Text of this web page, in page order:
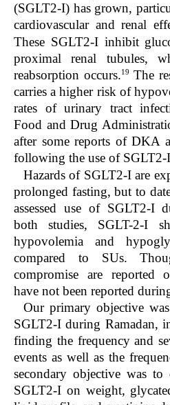
(SGLT2-I) has grown,
cardiovascular and renal
These SGLT2-I inhibit
proximal renal tubules,
reabsorption occurs.19 The
carries a higher risk of
rates of urinary tract
Food and Drug
after some reports of DKA
following the use of SGLT2-
Hazards of SGLT2-I are
prolonged fasting, but to
assessed use of SGLT2-I
both studies, SGLT-2-I
hypovolemia and
compared to SUs.
compromise are reported
have not been reported
Our primary objective
SGLT2-I during Ramadan,
finding the frequency and
events as well as the
secondary objective was
SGLT2-I on weight,